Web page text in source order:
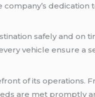
safely and on
vehicle ensure a
of its operations.
are met promptly